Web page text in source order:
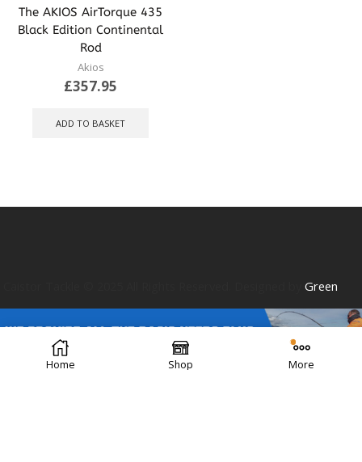
The AKIOS AirTorque 435
Black Edition Continental
Rod
Akios
£357.95
ADD TO BASKET
Green
Home Shop More